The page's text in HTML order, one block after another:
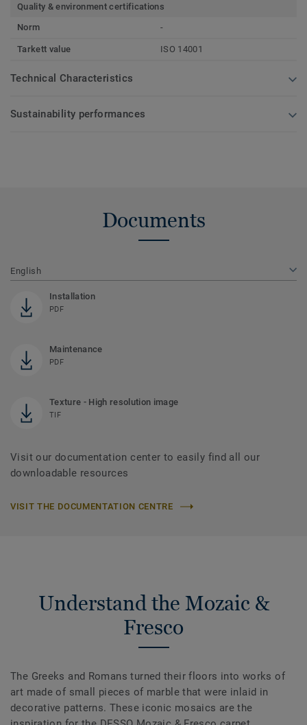
Quality & environment certifications
Norm
-
Tarkett value ISO 14001
Technical Characteristics
Sustainability performances
Documents
English
Installation
PDF
Maintenance
PDF
Texture - High resolution image
TIF
Visit our documentation center to easily find all our
downloadable resources
VISIT THE DOCUMENTATION CENTRE
Understand the Mozaic &
Fresco
The Greeks and Romans turned their floors into works of
art made of small pieces of marble that were inlaid in
decorative patterns. These iconic mosaics are the